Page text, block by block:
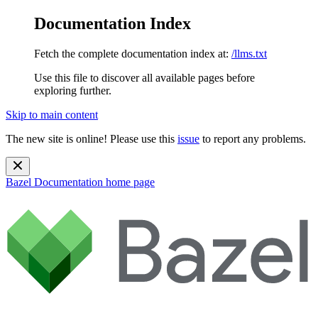
Documentation Index
Fetch the complete documentation index at: /llms.txt
Use this file to discover all available pages before
exploring further.
Skip to main content
The new site is online! Please use this issue to report any problems.
Bazel Documentation home page